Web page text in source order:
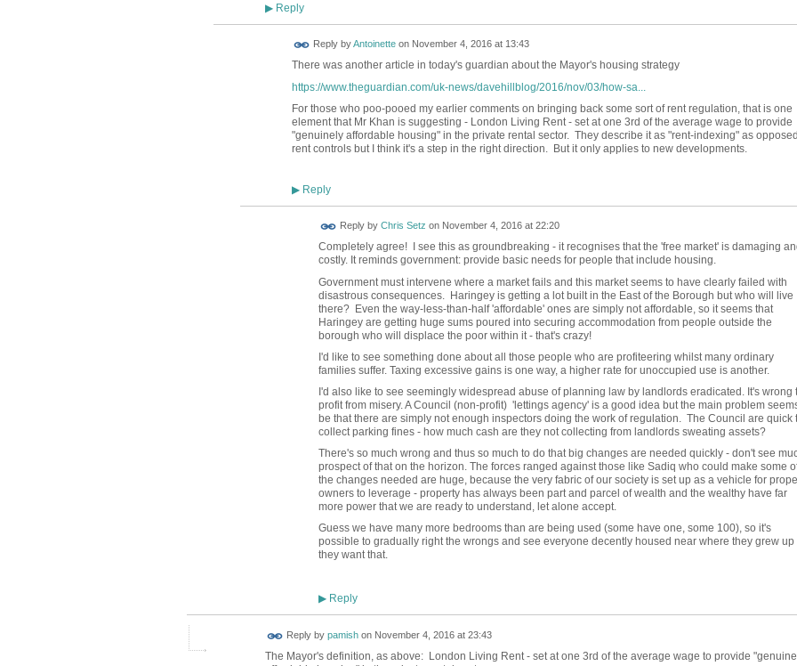
▶Reply
Reply byAntoinetteon November 4, 2016 at 13:43
There was another article in today's guardian about the Mayor's housing strategy
https://www.theguardian.com/uk-news/davehillblog/2016/nov/03/how-sa...
For those who poo-pooed my earlier comments on bringing back some sort of rent regulation, that is one
element that Mr Khan is suggesting - London Living Rent - set at one 3rd of the average wage to provide
"genuinely affordable housing" in the private rental sector. They describe it as "rent-indexing" as
rent controls but I think it's a step in the right direction. But it only applies to new developments.
▶Reply
Reply by Chris Setz on November 4, 2016 at 22:20
Completely agree! I see this as groundbreaking - it recognises that the 'free market' is damaging
costly. It reminds government: provide basic needs for people that include housing.
Government must intervene where a market fails and this market seems to have clearly failed with
disastrous consequences. Haringey is getting a lot built in the East of the Borough but who will live
there? Even the way-less-than-half 'affordable' ones are simply not affordable, so it seems that
Haringey are getting huge sums poured into securing accommodation from people outside the
borough who will displace the poor within it - that's crazy!
I'd like to see something done about all those people who are profiteering whilst many ordinary
families suffer. Taxing excessive gains is one way, a higher rate for unoccupied use is another.
I'd also like to see seemingly widespread abuse of planning law by landlords eradicated. It's wrong
profit from misery. A Council (non-profit) 'lettings agency' is a good idea but the main problem
be that there are simply not enough inspectors doing the work of regulation. The Council are quick
collect parking fines - how much cash are they not collecting from landlords sweating assets?
There's so much wrong and thus so much to do that big changes are needed quickly - don't see
prospect of that on the horizon. The forces ranged against those like Sadiq who could make some
the changes needed are huge, because the very fabric of our society is set up as a vehicle for
owners to leverage - property has always been part and parcel of wealth and the wealthy have far
more power that we are ready to understand, let alone accept.
Guess we have many more bedrooms than are being used (some have one, some 100), so it's
possible to gradually right the wrongs and see everyone decently housed near where they grew up
they want that.
▶Reply
Reply by pamishon November 4, 2016 at 23:43
The Mayor's definition, as above: London Living Rent - set at one 3rd of the average wage to provide